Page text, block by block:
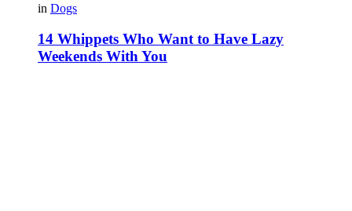
in Dogs
14 Whippets Who Want to Have Lazy
Weekends With You